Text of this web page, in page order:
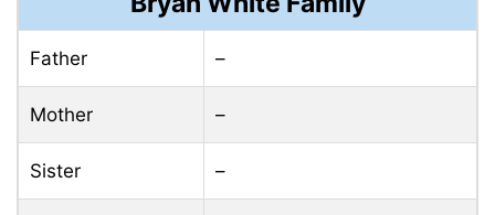
Father –
Mother –
Sister –